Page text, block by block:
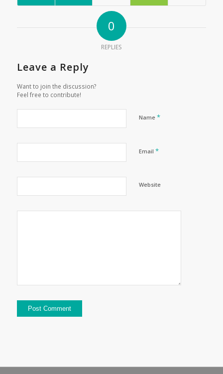
0
REPLIES
Leave a Reply
Want to join the discussion?
Feel free to contribute!
Name *
Email *
Website